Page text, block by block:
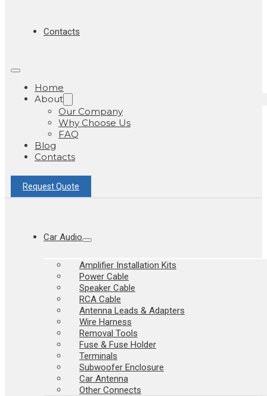
Contacts
Home
About
Our Company
Why Choose Us
FAQ
Blog
Contacts
Request Quote
Car Audio
Amplifier Installation Kits
Power Cable
Speaker Cable
RCA Cable
Antenna Leads & Adapters
Wire Harness
Removal Tools
Fuse & Fuse Holder
Terminals
Subwoofer Enclosure
Car Antenna
Other Connects